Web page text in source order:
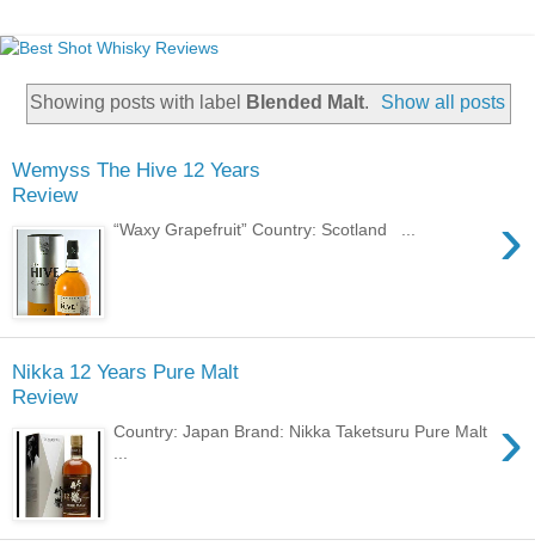
Showing posts with label Blended Malt. Show all posts
Wemyss The Hive 12 Years
Review
›
“Waxy Grapefruit” Country: Scotland ...
Nikka 12 Years Pure Malt
Review
›
Country: Japan Brand: Nikka Taketsuru Pure Malt